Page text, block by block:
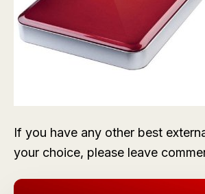
If you have any other best
your choice, please leave